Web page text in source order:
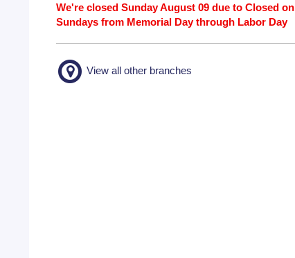
We're closed Sunday August 09 due to Closed on
Sundays from Memorial Day through Labor Day
View all other branches